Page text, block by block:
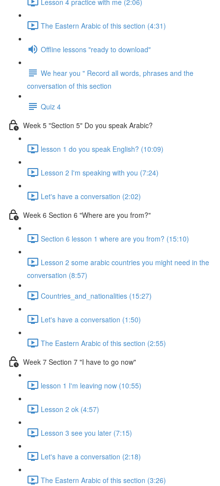
The Eastern Arabic of this section (4:31)
Offline lessons "ready to download"
We hear you " Record all words, phrases and the
conversation of this section
Quiz 4
Week 5 "Section 5" Do you speak Arabic?
lesson 1 do you speak English? (10:09)
Lesson 2 I'm speaking with you (7:24)
Let's have a conversation (2:02)
Week 6 Section 6 "Where are you from?"
Section 6 lesson 1 where are you from? (15:10)
Lesson 2 some arabic countries you might need in the
conversation (8:57)
Countries_and_nationalities (15:27)
Let's have a conversation (1:50)
The Eastern Arabic of this section (2:55)
Week 7 Section 7 "I have to go now"
lesson 1 I'm leaving now (10:55)
Lesson 2 ok (4:57)
Lesson 3 see you later (7:15)
Let's have a conversation (2:18)
The Eastern Arabic of this section (3:26)